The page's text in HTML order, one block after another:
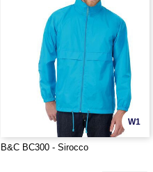
W1
B&C BC300 - Sirocco